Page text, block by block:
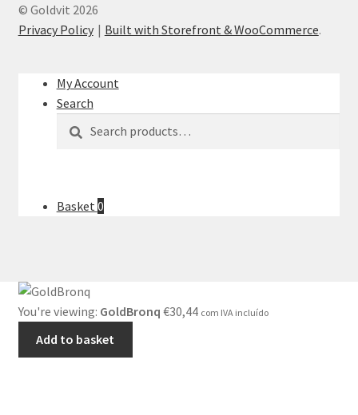
© Goldvit 2026
Privacy Policy
Built with Storefront & WooCommerce.
My Account
Search
for:
Basket 0
You're viewing: GoldBronq €30,44 com IVA incluído
Add to basket